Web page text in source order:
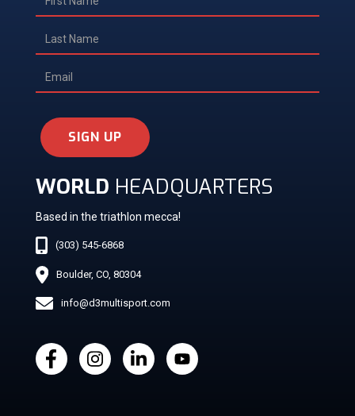
SIGN UP
WORLD HEADQUARTERS
Based in the triathlon mecca!
(303) 545-6868
Boulder, CO, 80304
info@d3multisport.com